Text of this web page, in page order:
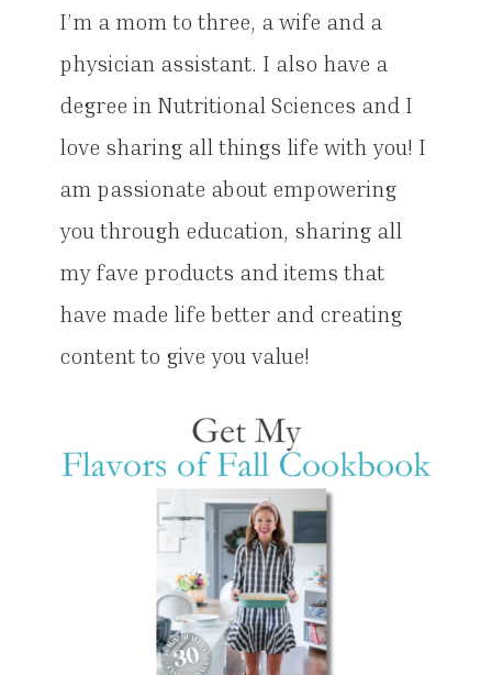
I’m a mom to three, a wife and a
physician assistant. I also have a
degree in Nutritional Sciences and I
love sharing all things life with you! I
am passionate about empowering
you through education, sharing all
my fave products and items that
have made life better and creating
content to give you value!